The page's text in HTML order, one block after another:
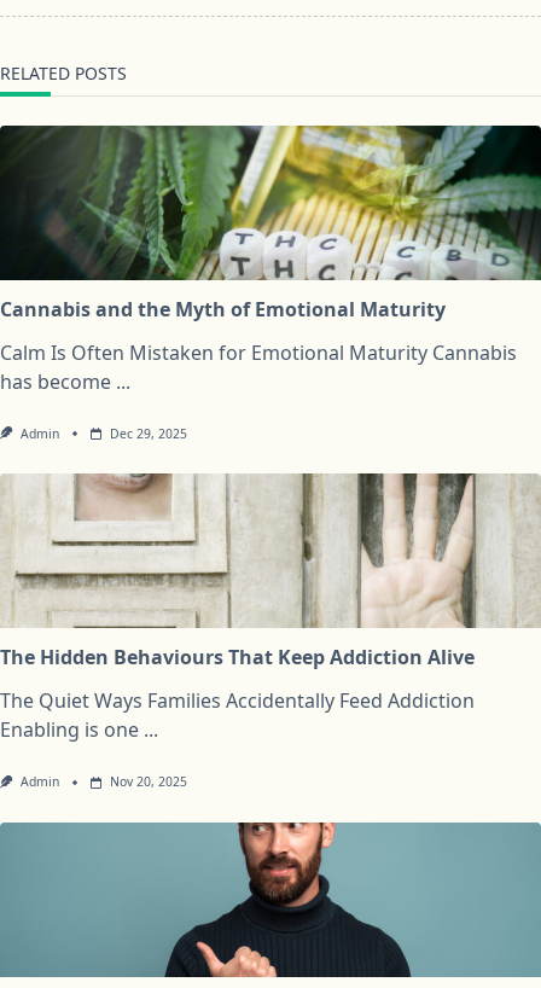
RELATED POSTS
Cannabis and the Myth of Emotional Maturity
Calm Is Often Mistaken for Emotional Maturity Cannabis
has become ...
Admin Dec 29, 2025
The Hidden Behaviours That Keep Addiction Alive
The Quiet Ways Families Accidentally Feed Addiction
Enabling is one ...
Admin Nov 20, 2025